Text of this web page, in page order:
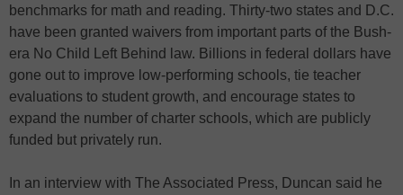
benchmarks for math and reading. Thirty-two states and D.C.
have been granted waivers from important parts of the Bush-
era No Child Left Behind law. Billions in federal dollars have
gone out to improve low-performing schools, tie teacher
evaluations to student growth, and encourage states to
expand the number of charter schools, which are publicly
funded but privately run.
In an interview with The Associated Press, Duncan said he